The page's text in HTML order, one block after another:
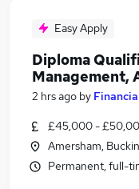
Easy Apply
Diploma
Management,
2 hrs ago by
£45,000 -
Amersham,
Permanent, full-